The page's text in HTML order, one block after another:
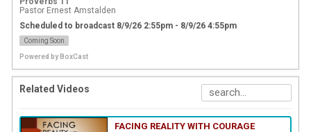
Pastor Ernest Amstalden
Scheduled to broadcast 8/9/26 2:55pm - 8/9/26 4:55pm
Coming Soon
Powered by BoxCast
Related Videos
FACING REALITY WITH COURAGE